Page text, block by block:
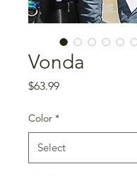
Vonda
$63.99Price
Color *